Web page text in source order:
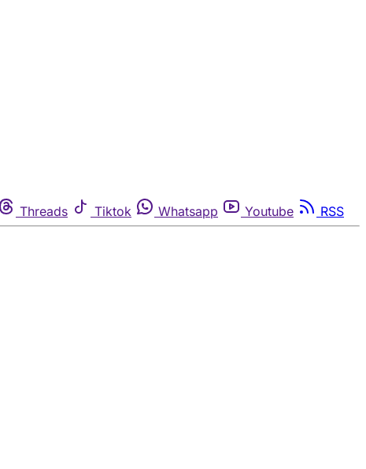
Threads Tiktok Whatsapp Youtube RSS